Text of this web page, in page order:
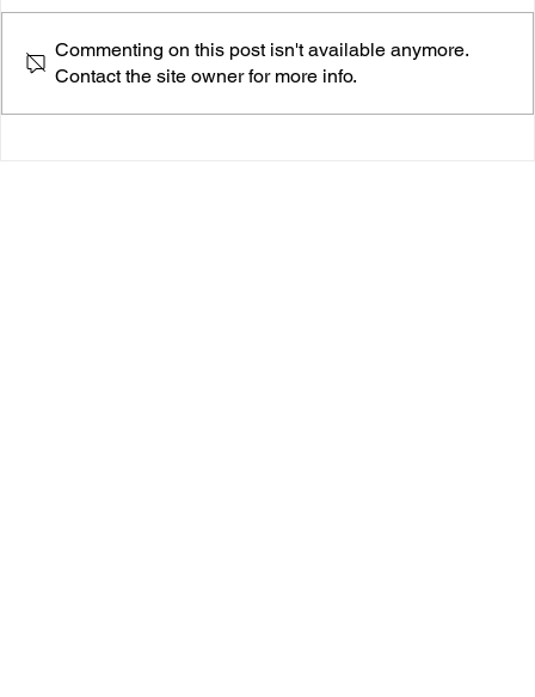
Commenting on this post isn't available anymore.
Contact the site owner for more info.